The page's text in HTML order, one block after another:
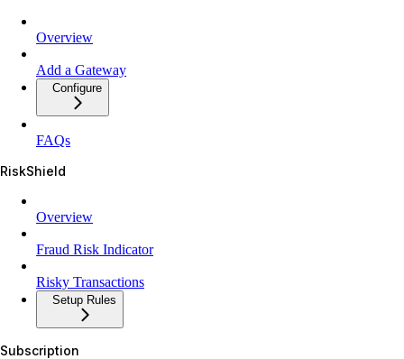
Overview
Add a Gateway
Configure
FAQs
RiskShield
Overview
Fraud Risk Indicator
Risky Transactions
Setup Rules
Subscription